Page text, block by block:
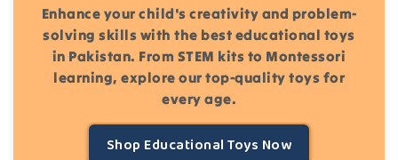
Enhance your child's creativity and problem-
solving skills with the best educational toys
in Pakistan. From STEM kits to Montessori
learning, explore our top-quality toys for
every age.
Shop Educational Toys Now